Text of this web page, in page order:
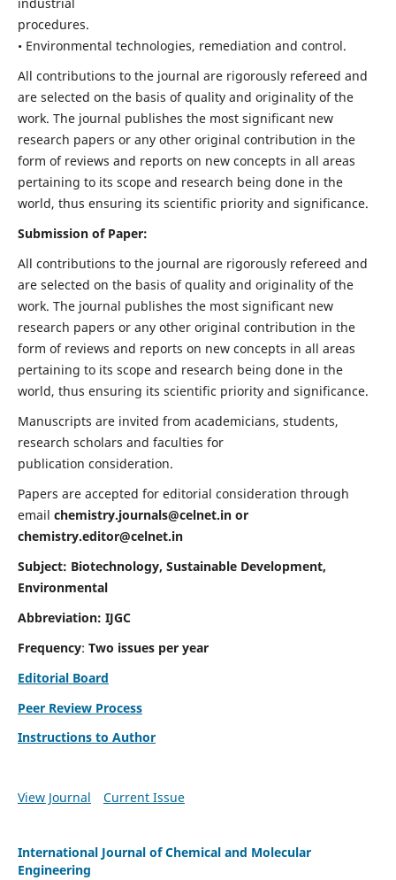
procedures.
• Environmental technologies, remediation and control.
All contributions to the journal are rigorously refereed and
are selected on the basis of quality and originality of the
work. The journal publishes the most significant new
research papers or any other original contribution in the
form of reviews and reports on new concepts in all areas
pertaining to its scope and research being done in the
world, thus ensuring its scientific priority and significance.
Submission of Paper:
All contributions to the journal are rigorously refereed and
are selected on the basis of quality and originality of the
work. The journal publishes the most significant new
research papers or any other original contribution in the
form of reviews and reports on new concepts in all areas
pertaining to its scope and research being done in the
world, thus ensuring its scientific priority and significance.
Manuscripts are invited from academicians, students,
research scholars and faculties for
publication consideration.
Papers are accepted for editorial consideration through
email chemistry.journals@celnet.inor
chemistry.editor@celnet.in
Subject: Biotechnology, Sustainable Development,
Environmental
Abbreviation: IJGC
Frequency: Two issues per year
Editorial Board
Peer Review Process
Instructions to Author
View Journal Current Issue
International Journal of Chemical and Molecular
Engineering